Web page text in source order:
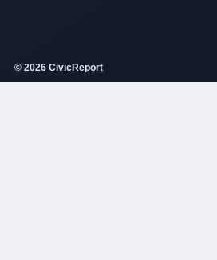
© 2026 CivicReport